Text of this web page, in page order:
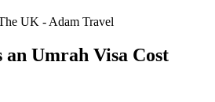
an Umrah Visa Cost